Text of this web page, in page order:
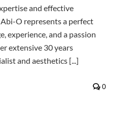
and effective
O represents a perfect
experience, and a passion
extensive 30 years
and aesthetics [...]
0